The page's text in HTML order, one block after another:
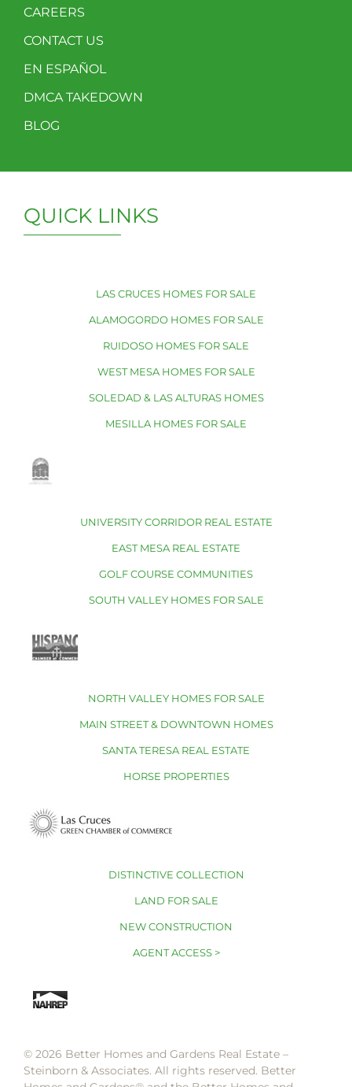
CAREERS
CONTACT US
EN ESPAÑOL
DMCA TAKEDOWN
BLOG
QUICK LINKS
LAS CRUCES HOMES FOR SALE
ALAMOGORDO HOMES FOR SALE
RUIDOSO HOMES FOR SALE
WEST MESA HOMES FOR SALE
SOLEDAD & LAS ALTURAS HOMES
MESILLA HOMES FOR SALE
UNIVERSITY CORRIDOR REAL ESTATE
EAST MESA REAL ESTATE
GOLF COURSE COMMUNITIES
SOUTH VALLEY HOMES FOR SALE
NORTH VALLEY HOMES FOR SALE
MAIN STREET & DOWNTOWN HOMES
SANTA TERESA REAL ESTATE
HORSE PROPERTIES
DISTINCTIVE COLLECTION
LAND FOR SALE
NEW CONSTRUCTION
AGENT ACCESS >
© 2026 Better Homes and Gardens Real Estate –
Steinborn & Associates. All rights reserved. Better